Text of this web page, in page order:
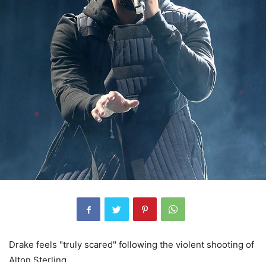
Drake feels "truly scared" following the violent shooting of